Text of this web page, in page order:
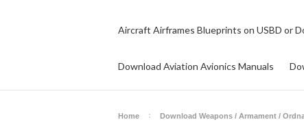
Aircraft Airframes Blueprints on USBD or
Download Aviation Avionics Manuals
Home Download Weapons / Armament /